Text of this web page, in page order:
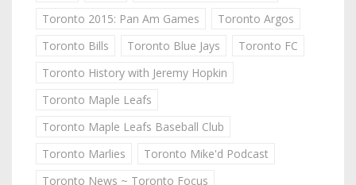
Toronto 2015: Pan Am Games
Toronto Argos
Toronto Bills
Toronto Blue Jays
Toronto FC
Toronto History with Jeremy Hopkin
Toronto Maple Leafs
Toronto Maple Leafs Baseball Club
Toronto Marlies
Toronto Mike'd Podcast
Toronto News ~ Toronto Focus